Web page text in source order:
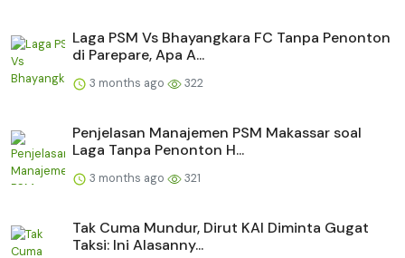
Laga PSM Vs Bhayangkara FC Tanpa Penonton
di Parepare, Apa A...
3 months ago 322
Penjelasan Manajemen PSM Makassar soal
Laga Tanpa Penonton H...
3 months ago 321
Tak Cuma Mundur, Dirut KAI Diminta Gugat
Taksi: Ini Alasanny...